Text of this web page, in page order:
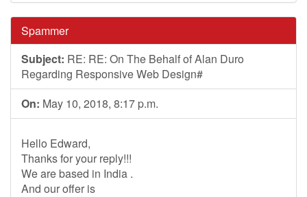
Spammer
Subject: RE: RE: On The Behalf of Alan Duro
Regarding Responsive Web Design#
On: May 10, 2018, 8:17 p.m.
Hello Edward,
Thanks for your reply!!!
We are based in India .
And our offer is